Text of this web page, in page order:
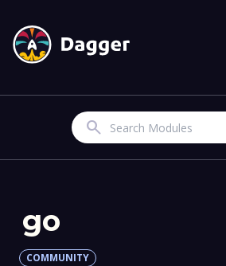
Search
go
COMMUNITY